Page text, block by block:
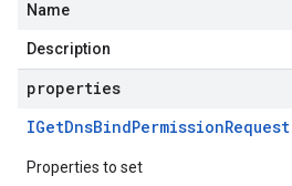
Name
Description
properties
IGetDnsBindPermissionRequest
Properties to set